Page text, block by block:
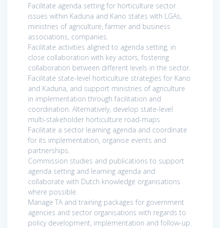
Facilitate agenda setting for horticulture sector
issues within Kaduna and Kano states with LGAs,
ministries of agriculture, farmer and business
associations, companies.
Facilitate activities aligned to agenda setting, in
close collaboration with key actors, fostering
collaboration between different levels in the sector.
Facilitate state-level horticulture strategies for Kano
and Kaduna, and support ministries of agriculture
in implementation through facilitation and
coordination. Alternatively, develop state-level
multi-stakeholder horticulture road-maps
Facilitate a sector learning agenda and coordinate
for its implementation, organise events and
partnerships.
Commission studies and publications to support
agenda setting and learning agenda and
collaborate with Dutch knowledge organisations
where possible.
Manage TA and training packages for government
agencies and sector organisations with regards to
policy development, implementation and follow-up.